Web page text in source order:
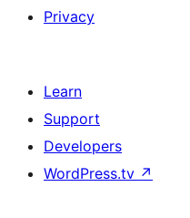
Privacy
Learn
Support
Developers
WordPress.tv ↗